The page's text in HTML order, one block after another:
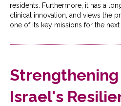
residents. Furthermore, it has a
clinical innovation, and views the
one of its key missions for the next
Israel's